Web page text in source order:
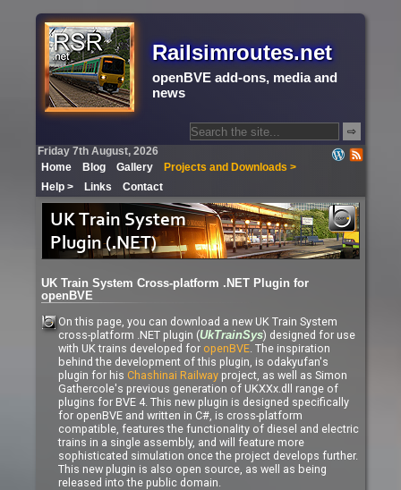
Railsimroutes.net
openBVE add-ons, media and
news
⇨
Friday 7th August, 2026
Home
Blog Gallery
Projects and Downloads >
Help >
Links Contact
UK Train System Cross-platform .NET Plugin for
openBVE
On this page, you can download a new UK Train System
cross-platform .NET plugin (UkTrainSys) designed for use
with UK trains developed for openBVE . The inspiration
behind the development of this plugin, is odakyufan's
plugin for his Chashinai Railway project, as well as Simon
Gathercole's previous generation of UKXXx.dll range of
plugins for BVE 4. This new plugin is designed specifically
for openBVE and written in C#, is cross-platform
compatible, features the functionality of diesel and electric
trains in a single assembly, and will feature more
sophisticated simulation once the project develops further.
This new plugin is also open source, as well as being
released into the public domain.